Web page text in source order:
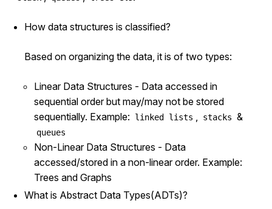
How data structures is classified?
Based on organizing the data, it is of two types:
Linear Data Structures - Data accessed in
sequential order but may/may not be stored
sequentially. Example:
linked lists stacks &
queues
Non-Linear Data Structures - Data
accessed/stored in a non-linear order. Example:
Trees and Graphs
What is Abstract Data Types(ADTs)?